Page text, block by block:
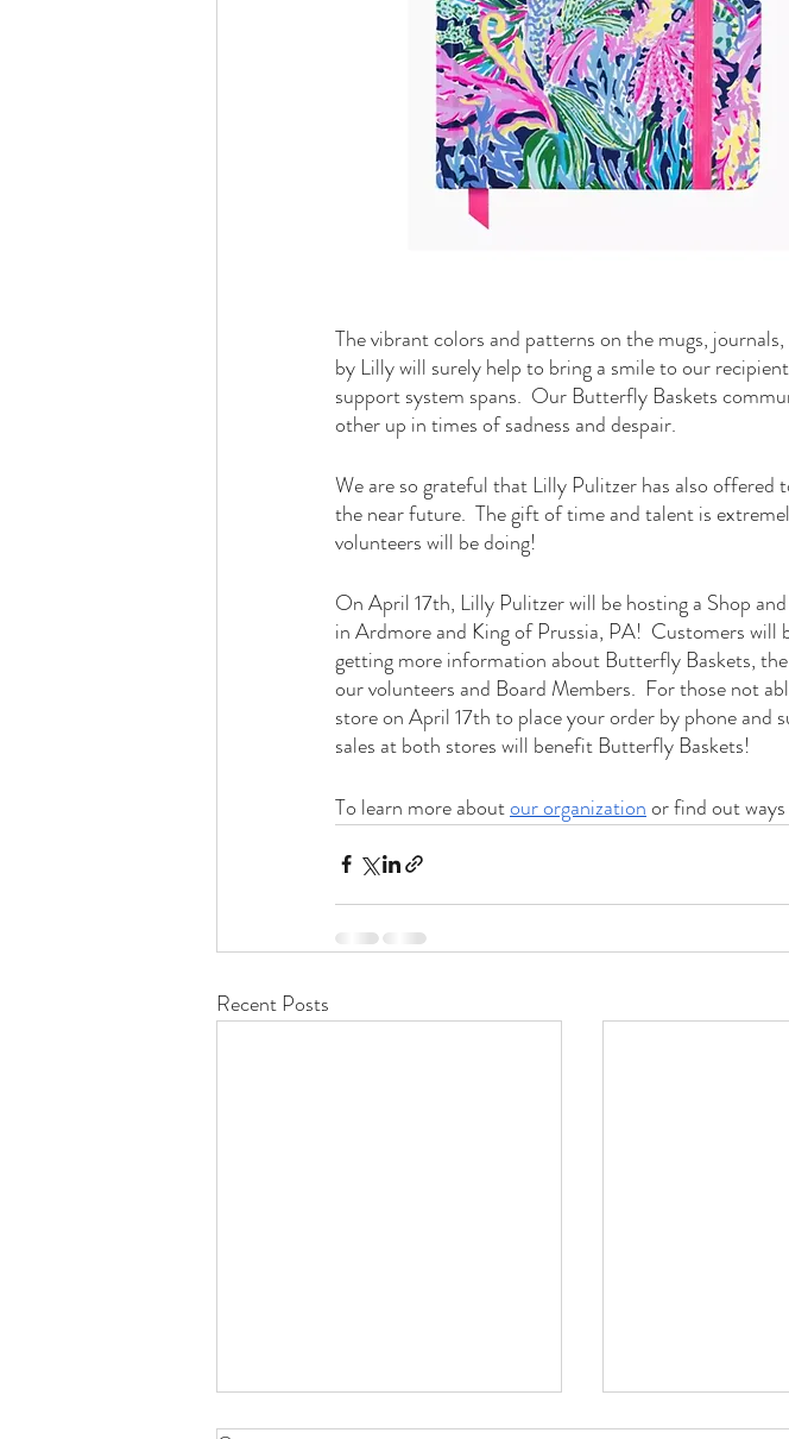
The vibrant colors and patterns on the mugs,
by Lilly will surely help to bring a smile to our
support system spans.  Our Butterfly Baskets
other up in times of sadness and despair.
We are so grateful that Lilly Pulitzer has also offered
the near future.  The gift of time and talent is
volunteers will be doing!
On April 17th, Lilly Pulitzer will be hosting a Shop
in Ardmore and King of Prussia, PA!  Customers
getting more information about Butterfly Baskets,
our volunteers and Board Members.  For those not
store on April 17th to place your order by phone
sales at both stores will benefit Butterfly Baskets!
To learn more about our organization or find out
Recent Posts